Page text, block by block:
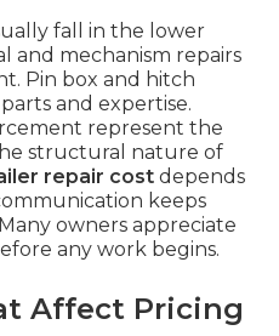
fall in the lower
and mechanism repairs
Pin box and hitch
and expertise.
represent the
structural nature of
repair cost depends
keeps
owners appreciate
any work begins.
Affect Pricing